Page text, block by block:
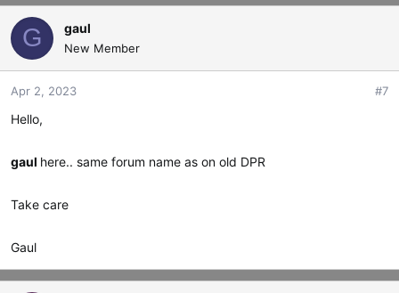
a
c
n
s
G gaul
New Member
Apr 2, 2023 #7
Hello,
gaul here.. same forum name as on old DPR
Take care
Gaul